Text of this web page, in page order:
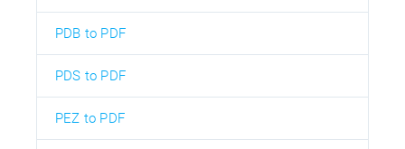
PDB to PDF
PDS to PDF
PEZ to PDF